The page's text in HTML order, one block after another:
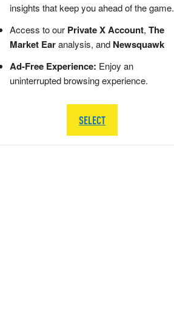
insights that keep you ahead of the game.
Access to our Private X Account, The
Market Earanalysis, and Newsquawk
Ad-Free Experience: Enjoy an
uninterrupted browsing experience.
SELECT